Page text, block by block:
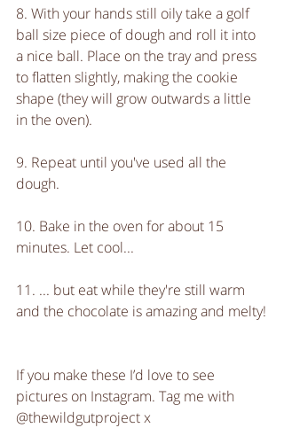
8. With your hands still oily take a golf
ball size piece of dough and roll it into
a nice ball. Place on the tray and press
to flatten slightly, making the cookie
shape (they will grow outwards a little
in the oven).
9. Repeat until you've used all the
dough.
10. Bake in the oven for about 15
minutes. Let cool...
11. ... but eat while they're still warm
and the chocolate is amazing and melty!
If you make these I’d love to see
pictures on Instagram. Tag me with
@thewildgutproject x